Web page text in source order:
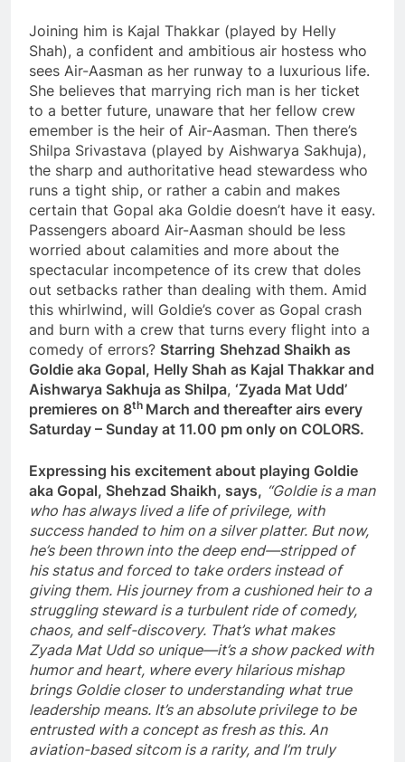
Joining him is Kajal Thakkar (played by Helly
Shah), a confident and ambitious air hostess who
sees Air-Aasman as her runway to a luxurious life.
She believes that marrying rich man is her ticket
to a better future, unaware that her fellow crew
emember is the heir of Air-Aasman. Then there’s
Shilpa Srivastava (played by Aishwarya Sakhuja),
the sharp and authoritative head stewardess who
runs a tight ship, or rather a cabin and makes
certain that Gopal aka Goldie doesn’t have it easy.
Passengers aboard Air-Aasman should be less
worried about calamities and more about the
spectacular incompetence of its crew that doles
out setbacks rather than dealing with them. Amid
this whirlwind, will Goldie’s cover as Gopal crash
and burn with a crew that turns every flight into a
comedy of errors? Starring Shehzad Shaikh as
Goldie aka Gopal, Helly Shah as Kajal Thakkar and
Aishwarya Sakhuja as Shilpa, ‘Zyada Mat Udd’
premieres on 8th March and thereafter airs every
Saturday – Sunday at 11.00 pm only on COLORS.
Expressing his excitement about playing Goldie
aka Gopal, Shehzad Shaikh, says, “Goldie is a man
who has always lived a life of privilege, with
success handed to him on a silver platter. But now,
he’s been thrown into the deep end—stripped of
his status and forced to take orders instead of
giving them. His journey from a cushioned heir to a
struggling steward is a turbulent ride of comedy,
chaos, and self-discovery. That’s what makes
Zyada Mat Udd so unique—it’s a show packed with
humor and heart, where every hilarious mishap
brings Goldie closer to understanding what true
leadership means. It’s an absolute privilege to be
entrusted with a concept as fresh as this. An
aviation-based sitcom is a rarity, and I’m truly